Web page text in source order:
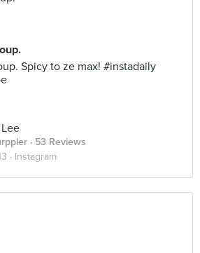
Spicy to ze max! #instadaily
· 53 Reviews
· Instagram